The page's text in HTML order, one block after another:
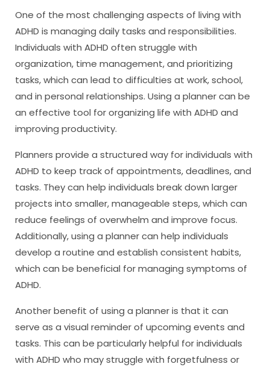
One of the most challenging aspects of living with
ADHD is managing daily tasks and responsibilities.
Individuals with ADHD often struggle with
organization, time management, and prioritizing
tasks, which can lead to difficulties at work, school,
and in personal relationships. Using a planner can be
an effective tool for organizing life with ADHD and
improving productivity.
Planners provide a structured way for individuals with
ADHD to keep track of appointments, deadlines, and
tasks. They can help individuals break down larger
projects into smaller, manageable steps, which can
reduce feelings of overwhelm and improve focus.
Additionally, using a planner can help individuals
develop a routine and establish consistent habits,
which can be beneficial for managing symptoms of
ADHD.
Another benefit of using a planner is that it can
serve as a visual reminder of upcoming events and
tasks. This can be particularly helpful for individuals
with ADHD who may struggle with forgetfulness or